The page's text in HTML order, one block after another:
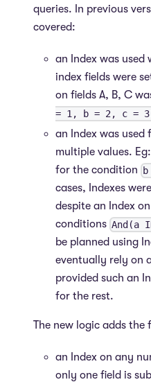
queries. In previous
covered:
an Index was
index fields were
on fields A, B, C
= 1, b = 2, c =
an Index was
multiple values.
for the condition
cases, Indexes
despite an Index
conditions And(a
be planned using
eventually rely on
provided such an
for the rest.
The new logic adds
an Index on any
only one field is